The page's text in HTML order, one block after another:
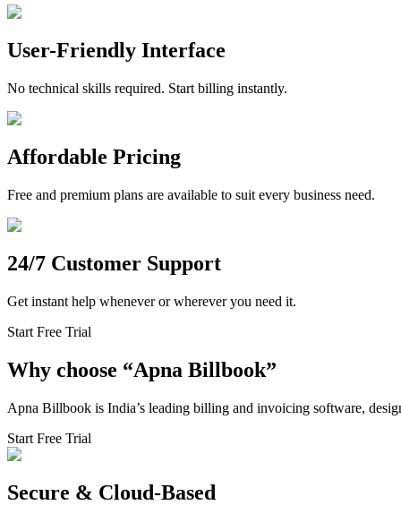
User-Friendly Interface
No technical skills required. Start billing instantly.
Affordable Pricing
Free and premium plans are available to suit every business need.
24/7 Customer Support
Get instant help whenever or wherever you need it.
Start Free Trial
Why choose “Apna Billbook”
Apna Billbook is India’s leading billing and invoicing software,
Start Free Trial
Secure & Cloud-Based